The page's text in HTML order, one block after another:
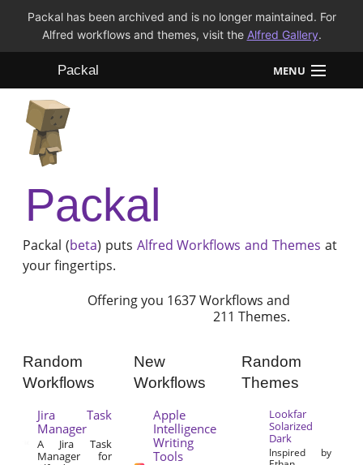
Packal has been archived and is no longer maintained. For
Alfred workflows and themes, visit the Alfred Gallery.
Packal MENU
Workflows
Themes
FAQ
Packal
Packal (beta) puts Alfred Workflows and Themes at
your fingertips.
Offering you 1637 Workflows and
211 Themes.
Random
Workflows
Jira Task
Manager
A Jira Task
Manager for
New
Workflows
Apple
Intelligence
Writing
Tools
Random
Themes
Lookfar
Solarized
Dark
Inspired by